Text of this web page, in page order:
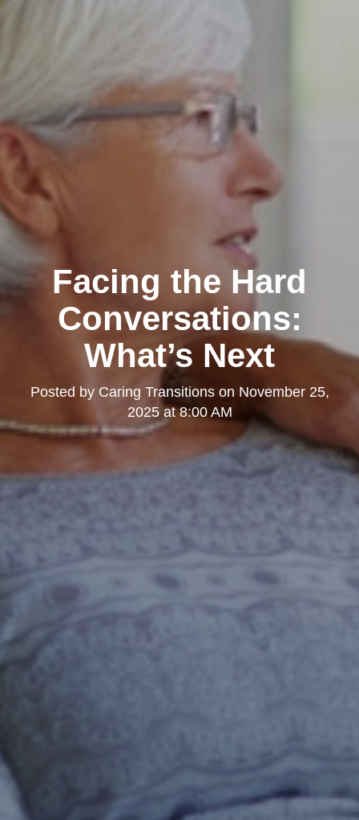
Facing the Hard
Conversations:
What’s Next
Posted by Caring Transitionson November 25,
2025 at 8:00 AM